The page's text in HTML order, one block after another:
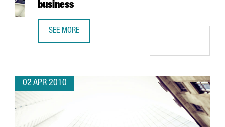
business
SEE MORE
02 APR 2010